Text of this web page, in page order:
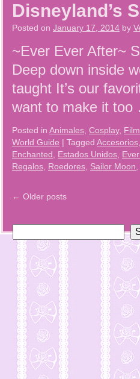
Disneyland’s
Posted on January 17, 2014 by
~Ever Ever After~
Deep down inside
taught It’s our
want to make it
Posted in Animales Cosplay,
World Guide | Tagged Accesorios
Enchanted
Estados Unidos
Regalos Roedores Sailor Moon
← Older posts